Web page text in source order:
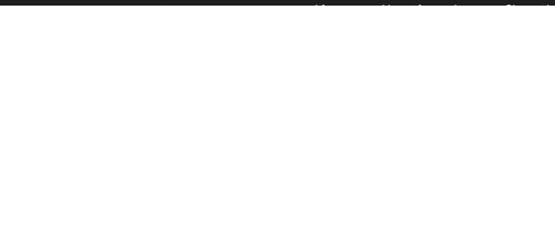
accepted from any resident of any other state. Please